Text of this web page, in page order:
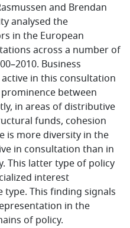
and Brendan
analysed the
in the European
across a number of
Business
in this consultation
between
in areas of distributive
funds, cohesion
is more diversity in the
in consultation than in
This latter type of policy
interest
type. This finding signals
in the
of policy.